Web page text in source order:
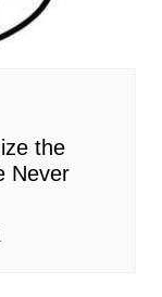
the
Never